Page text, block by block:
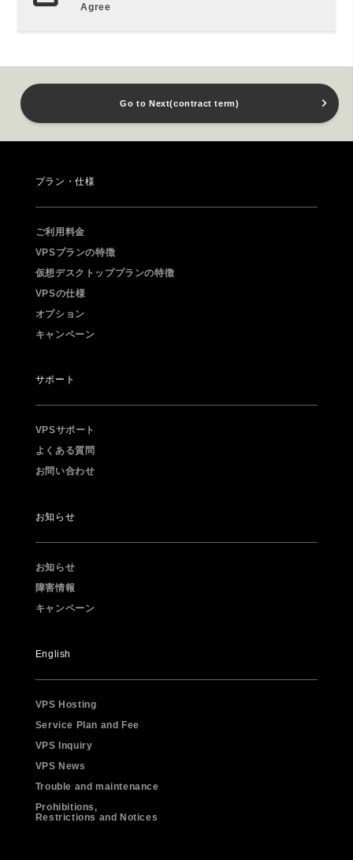
Agree
Go to Next(contract term)
プラン・仕様
ご利用料金
VPSプランの特徴
仮想デスクトッププランの特徴
VPSの仕様
オプション
キャンペーン
サポート
VPSサポート
よくある質問
お問い合わせ
お知らせ
お知らせ
障害情報
キャンペーン
English
VPS Hosting
Service Plan and Fee
VPS Inquiry
VPS News
Trouble and maintenance
Prohibitions,
Restrictions and Notices